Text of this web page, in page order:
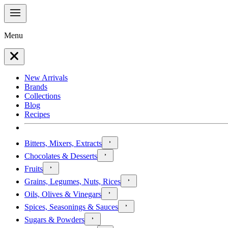
Menu
New Arrivals
Brands
Collections
Blog
Recipes
Bitters, Mixers, Extracts
Chocolates & Desserts
Fruits
Grains, Legumes, Nuts, Rices
Oils, Olives & Vinegars
Spices, Seasonings & Sauces
Sugars & Powders